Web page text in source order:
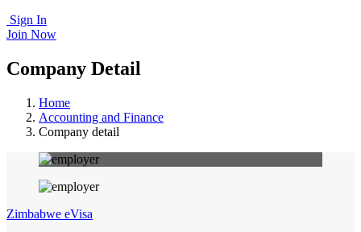
Sign In
Join Now
Company Detail
Home
Accounting and Finance
Company detail
Zimbabwe eVisa